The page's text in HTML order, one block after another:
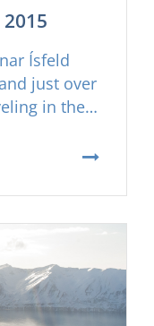
Ísfeld
just over
in the
about
2016
are